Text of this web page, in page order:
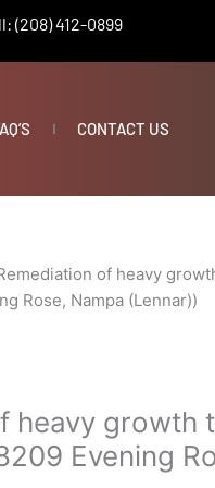
(208) 412-0899
CONTACT US
of heavy
Rose, Nampa (Lennar))
heavy growth
Evening